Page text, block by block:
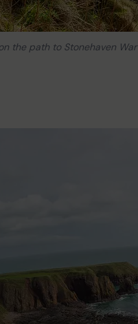
the path to Stonehaven